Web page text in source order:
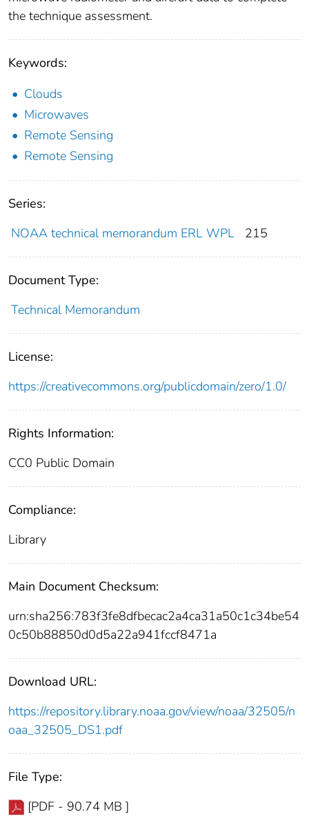
the technique assessment.
Keywords:
Clouds
Microwaves
Remote Sensing
Remote Sensing
Series:
NOAA technical memorandum ERL WPL
215
Document Type:
Technical Memorandum
License:
https://creativecommons.org/publicdomain/zero/1.0/
Rights Information:
CC0 Public Domain
Compliance:
Library
Main Document Checksum:
urn:sha256:783f3fe8dfbecac2a4ca31a50c1c34be54
0c50b88850d0d5a22a941fccf8471a
Download URL:
https://repository.library.noaa.gov/view/noaa/32505/n
oaa_32505_DS1.pdf
File Type:
[PDF - 90.74 MB ]